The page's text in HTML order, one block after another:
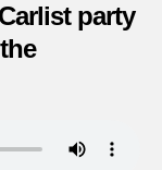
9,
party